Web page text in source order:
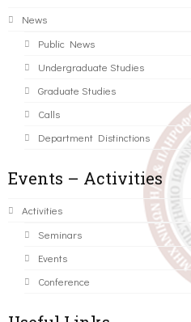
News
Public News
Undergraduate Studies
Graduate Studies
Calls
Department Distinctions
Events – Activities
Activities
Seminars
Events
Conference